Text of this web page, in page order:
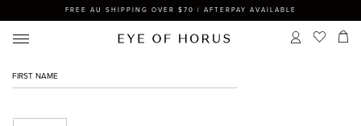
FREE AU SHIPPING OVER $70 | AFTERPAY AVAILABLE